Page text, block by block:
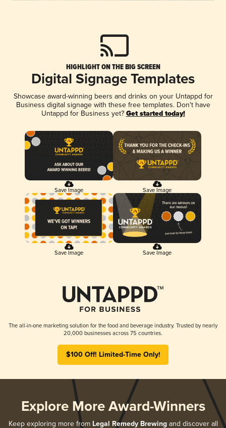
HIGHLIGHT ON THE BIG SCREEN
Digital Signage Templates
Showcase award-winning beers and drinks on your Untappd for
Business digital signage with these free templates. Don't have
Untappd for Business yet? Get started today!
Save Image Save Image
Save Image Save Image
The all-in-one marketing solution for the food and beverage industry. Trusted by nearly
20,000 businesses across 75 countries.
$100 Off! Limited-Time Only!
Explore More Award-Winners
Keep exploring more from Legal Remedy Brewingand discover all